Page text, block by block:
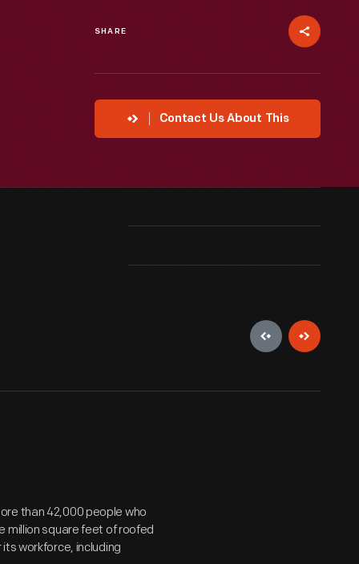
SHARE
Contact Us About This
than 42,000 people who
million square feet of roofed
workforce, including